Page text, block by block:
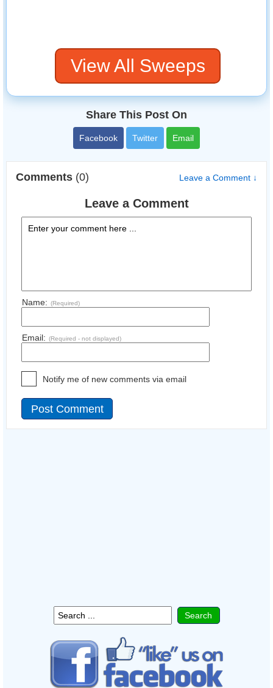
View All Sweeps
Share This Post On
Facebook Twitter Email
Comments (0) Leave a Comment ↓
Leave a Comment
Name: (Required)
Email: (Required - not displayed)
Notify me of new comments via email